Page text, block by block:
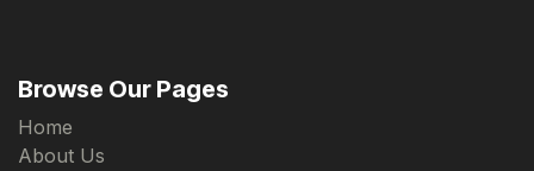
Browse Our Pages
Home
About Us